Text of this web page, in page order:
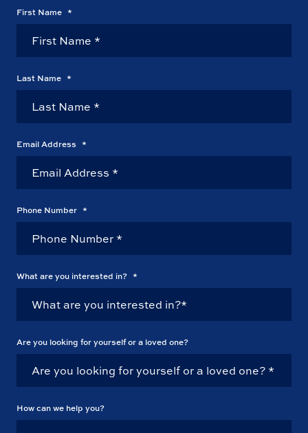
First Name *
Last Name *
Email Address *
Phone Number *
What are you interested in? *
Are you looking for yourself or a loved one?
How can we help you?